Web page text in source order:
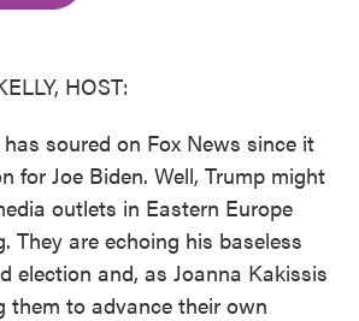
HOST:
soured on Fox News since it
for Joe Biden. Well, Trump might
outlets in Eastern Europe
They are echoing his baseless
election and, as Joanna Kakissis
them to advance their own